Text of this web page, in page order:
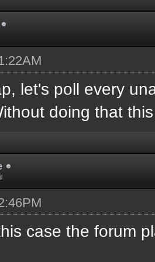
let's poll every
doing that
case the forum